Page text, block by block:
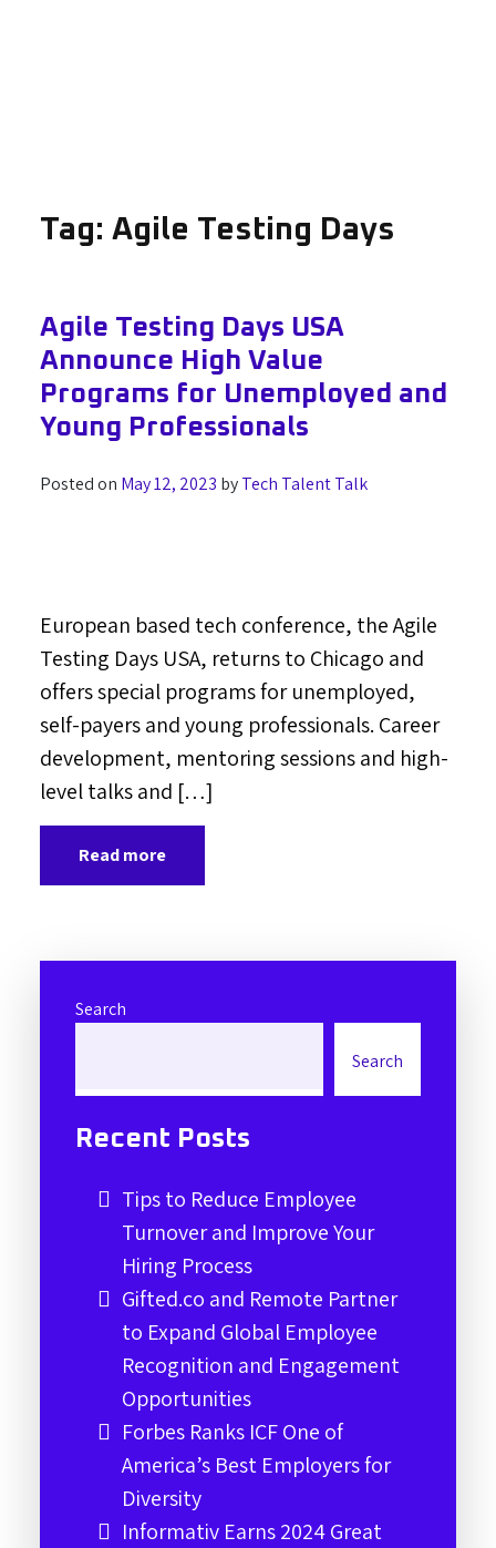
Tag: Agile Testing Days
Agile Testing Days USA
Announce High Value
Programs for Unemployed and
Young Professionals
Posted on May 12, 2023 byTech Talent Talk
European based tech conference, the Agile
Testing Days USA, returns to Chicago and
offers special programs for unemployed,
self-payers and young professionals. Career
development, mentoring sessions and high-
level talks and […]
Read more
Search
Search
Recent Posts
Tips to Reduce Employee
Turnover and Improve Your
Hiring Process
Gifted.co and Remote Partner
to Expand Global Employee
Recognition and Engagement
Opportunities
Forbes Ranks ICF One of
America’s Best Employers for
Diversity
Informativ Earns 2024 Great